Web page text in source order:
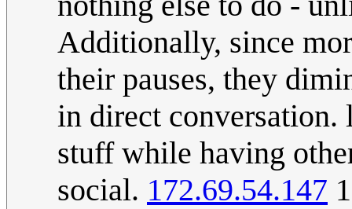
Additionally, since
their pauses, they
in direct conversation.
stuff while having
social. 172.69.54.147